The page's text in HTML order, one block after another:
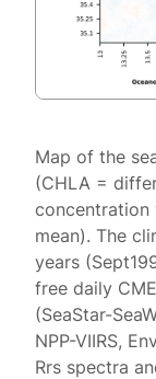
Map of the
(CHLA =
mean). The
years
free daily
(SeaStar-
NPP-VIIRS,
Rrs spectra